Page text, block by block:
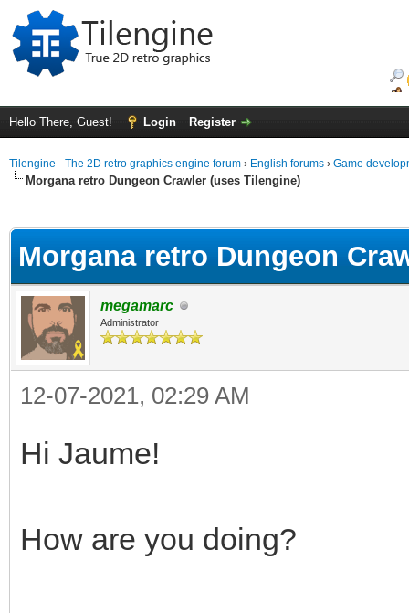
Hello There, Guest! Login Register
Tilengine - The 2D retro graphics engine forum › English forums › Game
Morgana retro Dungeon Crawler (uses Tilengine)
Morgana retro Dungeon
megamarc
Administrator
12-07-2021, 02:29 AM
Hi Jaume!
How are you doing?